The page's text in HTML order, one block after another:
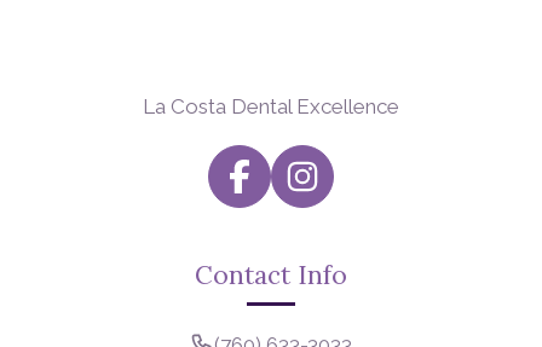
La Costa Dental Excellence
Contact Info